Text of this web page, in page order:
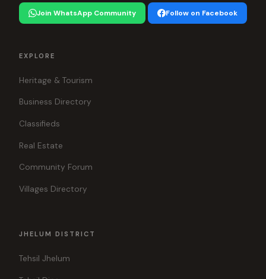
Join WhatsApp Community Follow on Facebook
EXPLORE
Heritage & Tourism
Business Directory
Classifieds
Real Estate
Community Forum
Villages Directory
JHELUM DISTRICT
Tehsil Jhelum